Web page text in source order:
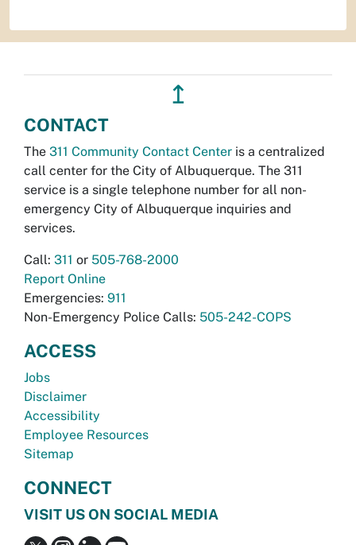
↥
CONTACT
The 311 Community Contact Center is a centralized
call center for the City of Albuquerque. The 311
service is a single telephone number for all non-
emergency City of Albuquerque inquiries and
services.
Call: 311 or 505-768-2000
Report Online
Emergencies: 911
Non-Emergency Police Calls: 505-242-COPS
ACCESS
Jobs
Disclaimer
Accessibility
Employee Resources
Sitemap
CONNECT
VISIT US ON SOCIAL MEDIA